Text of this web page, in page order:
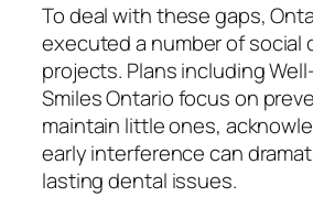
To deal with these gaps,
executed a number of social
projects. Plans including
Smiles Ontario focus on
maintain little ones,
early interference can
lasting dental issues.